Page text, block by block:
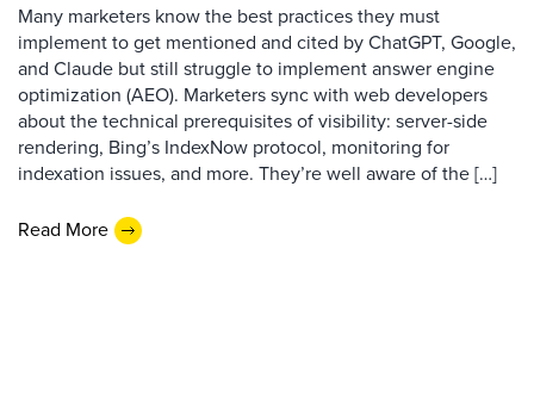
Many marketers know the best practices they must
implement to get mentioned and cited by ChatGPT, Google,
and Claude but still struggle to implement answer engine
optimization (AEO). Marketers sync with web developers
about the technical prerequisites of visibility: server-side
rendering, Bing’s IndexNow protocol, monitoring for
indexation issues, and more. They’re well aware of the […]
Read More